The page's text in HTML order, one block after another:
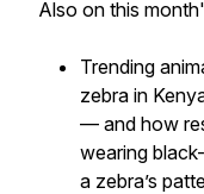
Also on this
Trending
zebra in
— and how
wearing
a zebra’s